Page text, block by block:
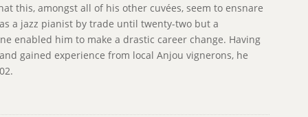
this, amongst all of his other cuvées, seem to ensnare
a jazz pianist by trade until twenty-two but a
enabled him to make a drastic career change. Having
gained experience from local Anjou vignerons, he